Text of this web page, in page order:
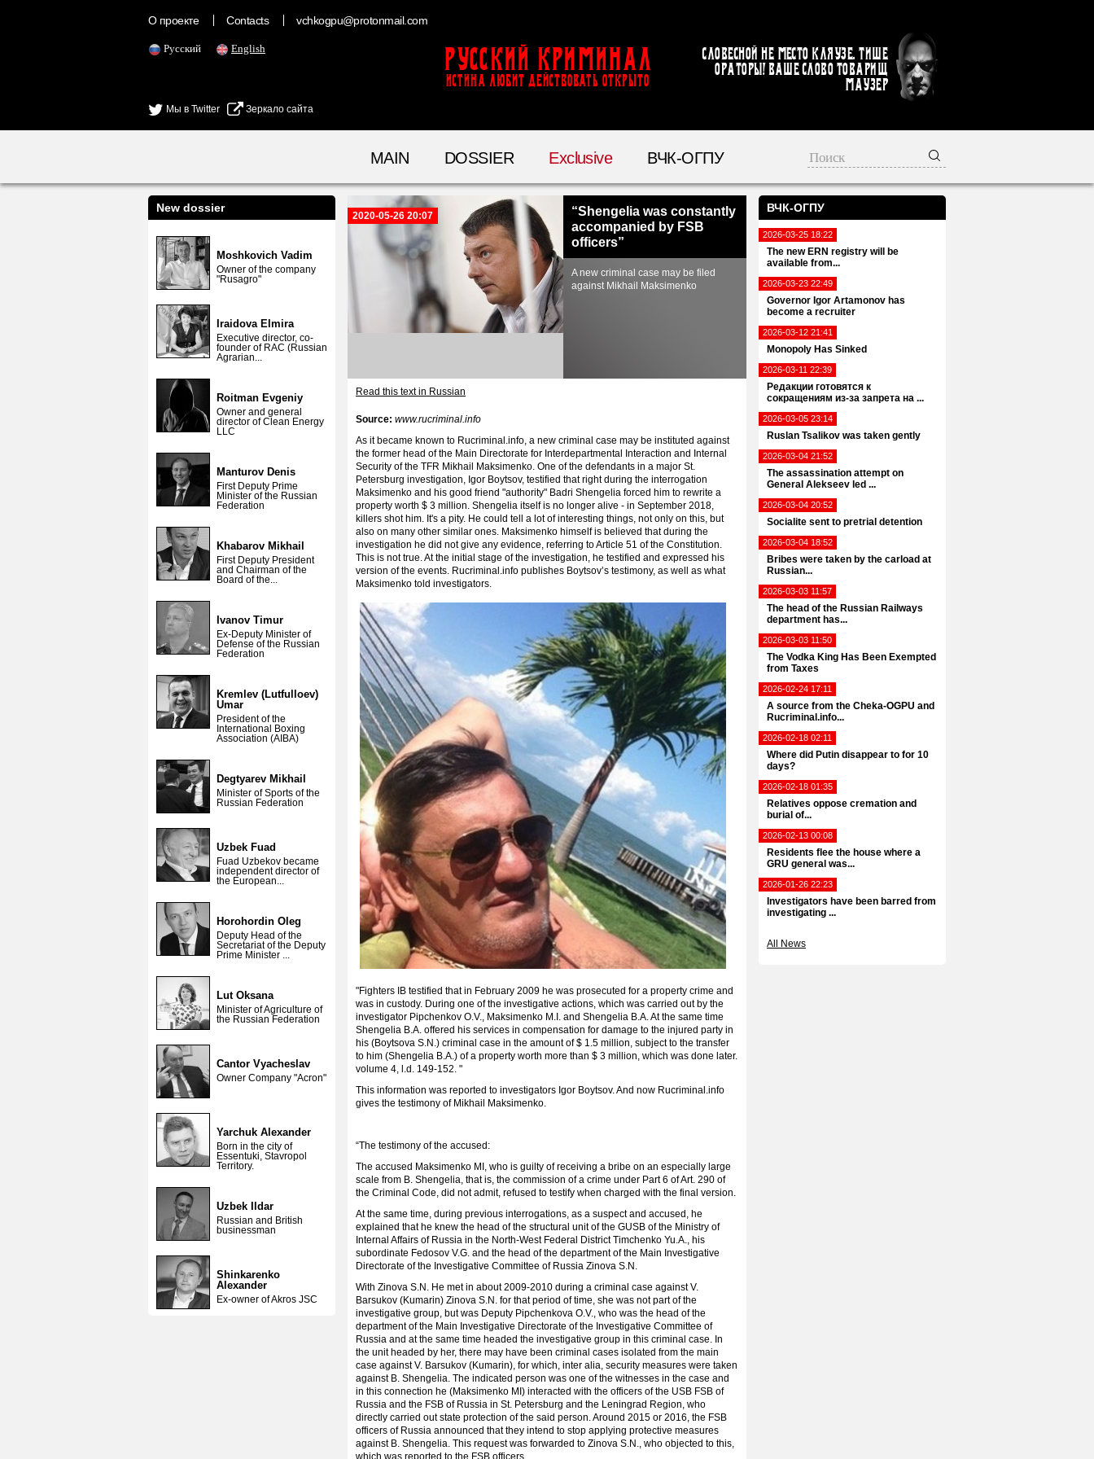
О проекте Contacts vchkogpu@protonmail.com
Русский English
Мы в Twitter Зеркало сайта
Русский Криминал
ИСТИНА ЛЮБИТ ДЕЙСТВОВАТЬ ОТКРЫТО
Словесной не место кляузе. Тише
ораторы! Ваше слово товарищ
Маузер
MAIN DOSSIER Exclusive ВЧК-ОГПУ
ВЧК-ОГПУ
2026-03-25 18:22
The new ERN registry will be
available from...
2026-03-23 22:49
Governor Igor Artamonov has
become a recruiter
2026-03-12 21:41
Monopoly Has Sinked
2026-03-11 22:39
Редакции готовятся к
сокращениям из-за запрета на ...
2026-03-05 23:14
Ruslan Tsalikov was taken gently
2026-03-04 21:52
The assassination attempt on
General Alekseev led ...
2026-03-04 20:52
Socialite sent to pretrial detention
2026-03-04 18:52
Bribes were taken by the carload at
Russian...
2026-03-03 11:57
The head of the Russian Railways
department has...
2026-03-03 11:50
The Vodka King Has Been Exempted
from Taxes
2026-02-24 17:11
A source from the Cheka-OGPU and
Rucriminal.info...
2026-02-18 02:11
Where did Putin disappear to for 10
days?
2026-02-18 01:35
Relatives oppose cremation and
burial of...
2026-02-13 00:08
Residents flee the house where a
GRU general was...
2026-01-26 22:23
Investigators have been barred from
investigating ...
All News
New dossier
Moshkovich Vadim
Owner of the company
"Rusagro"
Iraidova Elmira
Executive director, co-
founder of RAC (Russian
Agrarian...
Roitman Evgeniy
Owner and general
director of Clean Energy
LLC
Manturov Denis
First Deputy Prime
Minister of the Russian
Federation
Khabarov Mikhail
First Deputy President
and Chairman of the
Board of the...
Ivanov Timur
Ex-Deputy Minister of
Defense of the Russian
Federation
Kremlev (Lutfulloev)
Umar
President of the
International Boxing
Association (AIBA)
Degtyarev Mikhail
Minister of Sports of the
Russian Federation
Uzbek Fuad
Fuad Uzbekov became
independent director of
the European...
Horohordin Oleg
Deputy Head of the
Secretariat of the Deputy
Prime Minister ...
Lut Oksana
Minister of Agriculture of
the Russian Federation
Cantor Vyacheslav
Owner Company "Acron"
Yarchuk Alexander
Born in the city of
Essentuki, Stavropol
Territory.
Uzbek Ildar
Russian and British
businessman
Shinkarenko
Alexander
Ex-owner of Akros JSC
2020-05-26 20:07
“Shengelia was constantly
accompanied by FSB
officers”
A new criminal case may be filed
against Mikhail Maksimenko
Read this text in Russian
Source: www.rucriminal.info
As it became known to Rucriminal.info, a new criminal case may be instituted against
the former head of the Main Directorate for Interdepartmental Interaction and Internal
Security of the TFR Mikhail Maksimenko. One of the defendants in a major St.
Petersburg investigation, Igor Boytsov, testified that right during the interrogation
Maksimenko and his good friend "authority" Badri Shengelia forced him to rewrite a
property worth $ 3 million. Shengelia itself is no longer alive - in September 2018,
killers shot him. It's a pity. He could tell a lot of interesting things, not only on this, but
also on many other similar ones. Maksimenko himself is believed that during the
investigation he did not give any evidence, referring to Article 51 of the Constitution.
This is not true. At the initial stage of the investigation, he testified and expressed his
version of the events. Rucriminal.info publishes Boytsov’s testimony, as well as what
Maksimenko told investigators.
"Fighters IB testified that in February 2009 he was prosecuted for a property crime and
was in custody. During one of the investigative actions, which was carried out by the
investigator Pipchenkov O.V., Maksimenko M.I. and Shengelia B.A. At the same time
Shengelia B.A. offered his services in compensation for damage to the injured party in
his (Boytsova S.N.) criminal case in the amount of $ 1.5 million, subject to the transfer
to him (Shengelia B.A.) of a property worth more than $ 3 million, which was done later.
volume 4, l.d. 149-152. "
This information was reported to investigators Igor Boytsov. And now Rucriminal.info
gives the testimony of Mikhail Maksimenko.
“The testimony of the accused:
The accused Maksimenko MI, who is guilty of receiving a bribe on an especially large
scale from B. Shengelia, that is, the commission of a crime under Part 6 of Art. 290 of
the Criminal Code, did not admit, refused to testify when charged with the final version.
At the same time, during previous interrogations, as a suspect and accused, he
explained that he knew the head of the structural unit of the GUSB of the Ministry of
Internal Affairs of Russia in the North-West Federal District Timchenko Yu.A., his
subordinate Fedosov V.G. and the head of the department of the Main Investigative
Directorate of the Investigative Committee of Russia Zinova S.N.
With Zinova S.N. He met in about 2009-2010 during a criminal case against V.
Barsukov (Kumarin) Zinova S.N. for that period of time, she was not part of the
investigative group, but was Deputy Pipchenkova O.V., who was the head of the
department of the Main Investigative Directorate of the Investigative Committee of
Russia and at the same time headed the investigative group in this criminal case. In
the unit headed by her, there may have been criminal cases isolated from the main
case against V. Barsukov (Kumarin), for which, inter alia, security measures were taken
against B. Shengelia. The indicated person was one of the witnesses in the case and
in this connection he (Maksimenko MI) interacted with the officers of the USB FSB of
Russia and the FSB of Russia in St. Petersburg and the Leningrad Region, who
directly carried out state protection of the said person. Around 2015 or 2016, the FSB
officers of Russia announced that they intend to stop applying protective measures
against B. Shengelia. This request was forwarded to Zinova S.N., who objected to this,
which was reported to the FSB officers.